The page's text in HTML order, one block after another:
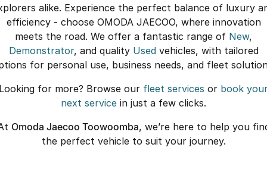
alike. Experience the perfect balance of luxury
efficiency - choose OMODA JAECOO, where innovation
meets the road. We offer a fantastic range of New,
Demonstrator, and quality Used vehicles, with tailored
for personal use, business needs, and fleet
for more? Browse our fleet services or book
next service in just a few clicks.
Omoda Jaecoo Toowoomba, we’re here to help you
the perfect vehicle to suit your journey.